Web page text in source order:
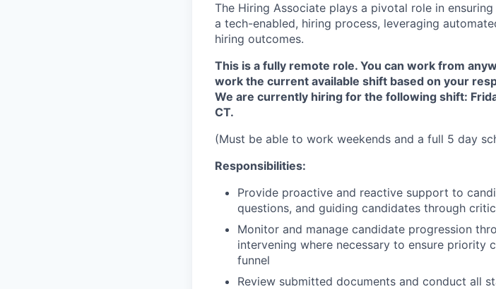
The Hiring Associate plays a pivotal role in
a tech-enabled, hiring process, leveraging
hiring outcomes.
This is a fully remote role. You can work from
work the current available shift based on your
We are currently hiring for the following shift:
CT.
(Must be able to work weekends and a full 5 day
Responsibilities:
Provide proactive and reactive support to
questions, and guiding candidates through
Monitor and manage candidate progression
intervening where necessary to ensure priority
funnel
Review submitted documents and conduct all